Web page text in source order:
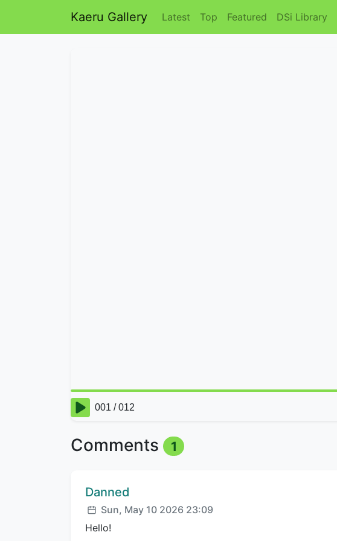
Kaeru Gallery Latest Top Featured DSi Library
Comments 1
Comment author:
Danned
Posted:
Sun, May 10 2026 23:09
Hello!